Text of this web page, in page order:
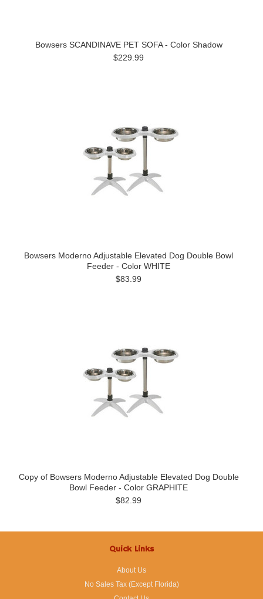
Bowsers SCANDINAVE PET SOFA - Color Shadow
$229.99
Bowsers Moderno Adjustable Elevated Dog Double Bowl
Feeder - Color WHITE
$83.99
Copy of Bowsers Moderno Adjustable Elevated Dog Double
Bowl Feeder - Color GRAPHITE
$82.99
Quick Links
About Us
No Sales Tax (Except Florida)